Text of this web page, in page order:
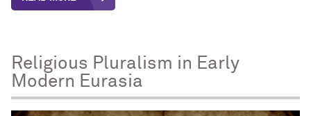
Religious Pluralism in Early
Modern Eurasia